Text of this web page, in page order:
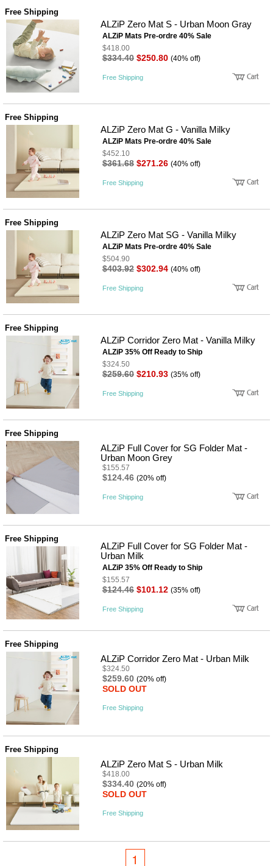
Free Shipping
ALZiP Zero Mat S - Urban Moon Gray
ALZiP Mats Pre-ordre 40% Sale
$418.00
$334.40 $250.80 (40% off)
Free Shipping
Free Shipping
ALZiP Zero Mat G - Vanilla Milky
ALZiP Mats Pre-ordre 40% Sale
$452.10
$361.68 $271.26 (40% off)
Free Shipping
Free Shipping
ALZiP Zero Mat SG - Vanilla Milky
ALZiP Mats Pre-ordre 40% Sale
$504.90
$403.92 $302.94 (40% off)
Free Shipping
Free Shipping
ALZiP Corridor Zero Mat - Vanilla Milky
ALZiP 35% Off Ready to Ship
$324.50
$259.60 $210.93 (35% off)
Free Shipping
Free Shipping
ALZiP Full Cover for SG Folder Mat -
Urban Moon Grey
$155.57
$124.46 (20% off)
Free Shipping
Free Shipping
ALZiP Full Cover for SG Folder Mat -
Urban Milk
ALZiP 35% Off Ready to Ship
$155.57
$124.46 $101.12 (35% off)
Free Shipping
Free Shipping
ALZiP Corridor Zero Mat - Urban Milk
$324.50
$259.60 (20% off)
SOLD OUT
Free Shipping
Free Shipping
ALZiP Zero Mat S - Urban Milk
$418.00
$334.40 (20% off)
SOLD OUT
Free Shipping
1